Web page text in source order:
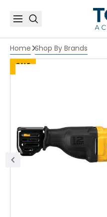
Home Shop By Brands
SALE